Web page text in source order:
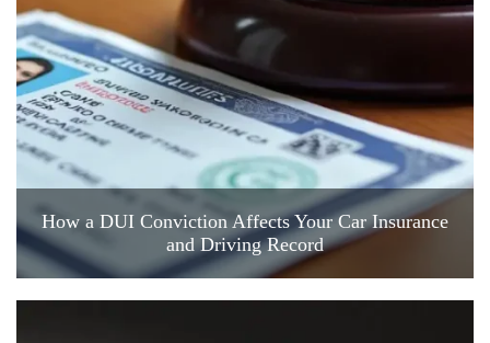
How a DUI Conviction Affects Your Car Insurance
and Driving Record